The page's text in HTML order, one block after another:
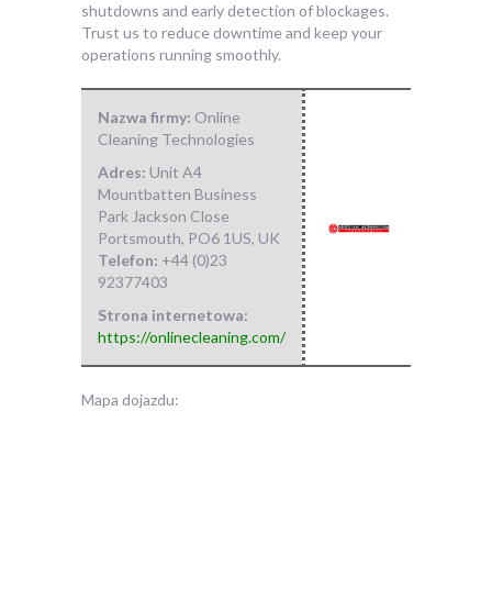
shutdowns and early detection of blockages.
Trust us to reduce downtime and keep your
operations running smoothly.
Nazwa firmy: Online
Cleaning Technologies
Adres: Unit A4
Mountbatten Business
Park Jackson Close
Portsmouth, PO6 1US, UK
Telefon: +44 (0)23
92377403
Strona internetowa:
https://onlinecleaning.com/
Mapa dojazdu: